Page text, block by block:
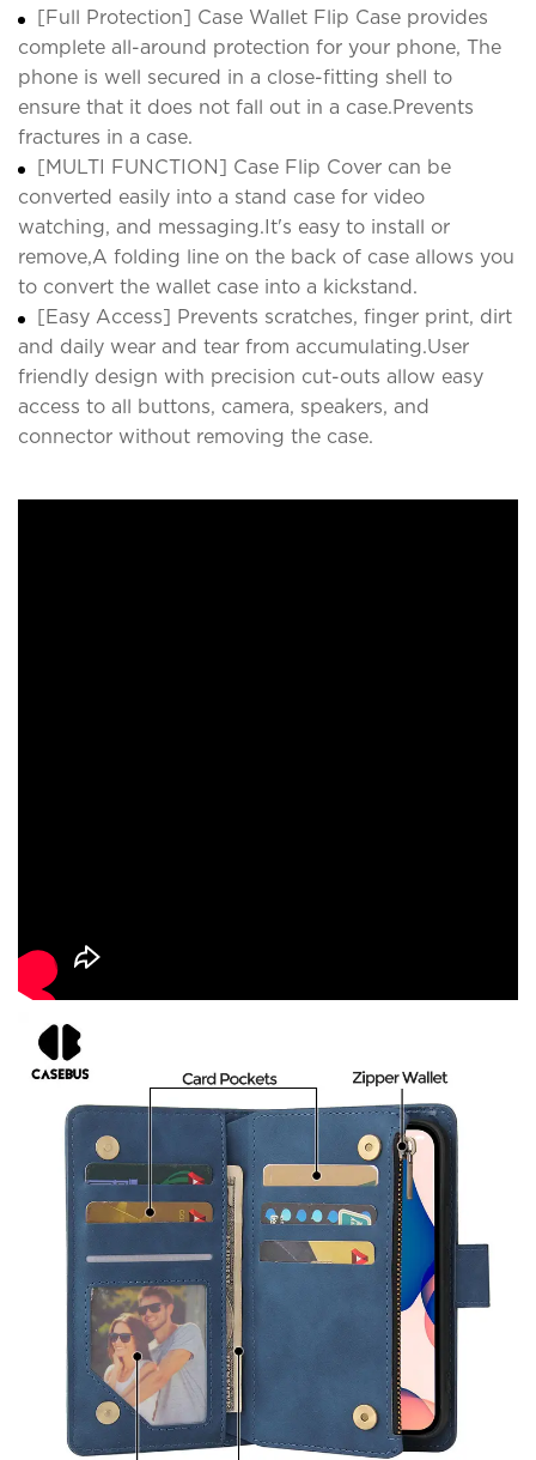
[Full Protection] Case Wallet Flip Case provides
complete all-around protection for your phone, The
phone is well secured in a close-fitting shell to
ensure that it does not fall out in a case.Prevents
fractures in a case.
[MULTI FUNCTION] Case Flip Cover can be
converted easily into a stand case for video
watching, and messaging.It's easy to install or
remove,A folding line on the back of case allows you
to convert the wallet case into a kickstand.
[Easy Access] Prevents scratches, finger print, dirt
and daily wear and tear from accumulating.User
friendly design with precision cut-outs allow easy
access to all buttons, camera, speakers, and
connector without removing the case.